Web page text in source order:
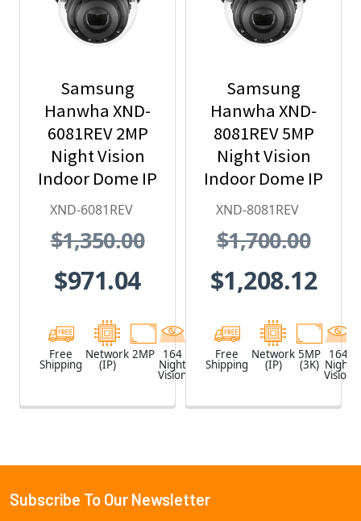
Samsung
Hanwha XND-
6081REV 2MP
Night Vision
Indoor Dome IP
Security
PoE Extender
XND-6081REV
$1,350.00
$971.04
Free
Shipping
Network
(IP)
2MP 164
Night
Vision
White
Samsung
Hanwha XND-
8081REV 5MP
Night Vision
Indoor Dome IP
Security
PoE Extender
XND-8081REV
$1,700.00
$1,208.12
Free
Shipping
Network
(IP)
5MP
(3K)
164
Night
Vision
Footer
Subscribe To Our Newsletter